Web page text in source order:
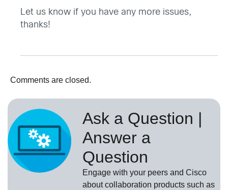
Let us know if you have any more issues,
thanks!
Comments are closed.
Ask a Question |
Answer a
Question
Engage with your peers and Cisco
about collaboration products such as